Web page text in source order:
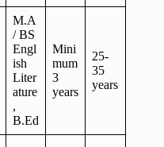
M.A
/ BS
Engl
ish
Liter
ature
,
B.Ed
Mini
mum
3
years
25-
35
years